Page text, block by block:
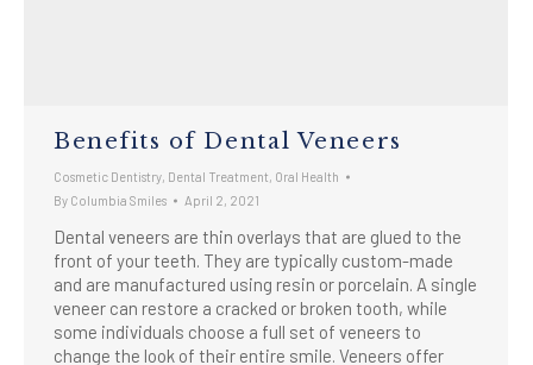
Benefits of Dental Veneers
Cosmetic Dentistry Dental Treatment Oral Health
By Columbia Smiles April 2, 2021
Dental veneers are thin overlays that are glued to the
front of your teeth. They are typically custom-made
and are manufactured using resin or porcelain. A single
veneer can restore a cracked or broken tooth, while
some individuals choose a full set of veneers to
change the look of their entire smile. Veneers offer